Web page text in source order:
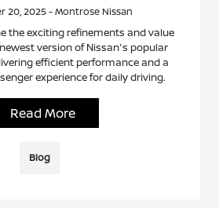
20, 2025 - Montrose Nissan
the exciting refinements and value
version of Nissan's popular
efficient performance and a
experience for daily driving.
Read More
Blog